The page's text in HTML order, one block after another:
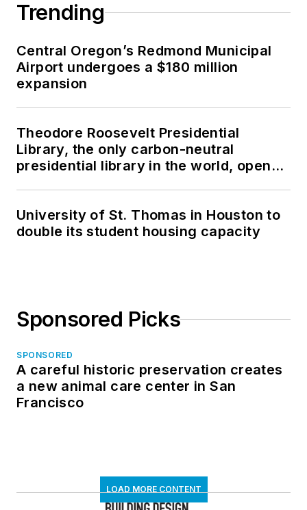
Trending
Central Oregon’s Redmond Municipal
Airport undergoes a $180 million
expansion
Theodore Roosevelt Presidential
Library, the only carbon-neutral
presidential library in the world, opens
University of St. Thomas in Houston to
double its student housing capacity
Sponsored Picks
SPONSORED
A careful historic preservation creates
a new animal care center in San
Francisco
LOAD MORE CONTENT